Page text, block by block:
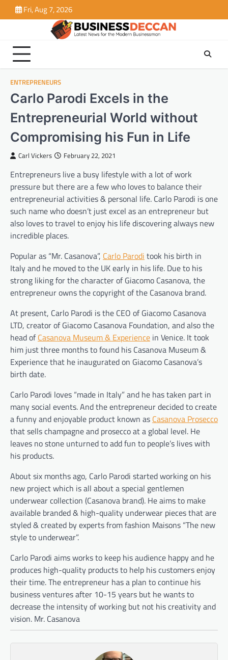
to
Fri, Aug 7, 2026
ENTREPRENEURS
Carlo Parodi Excels in the
Entrepreneurial World without
Compromising his Fun in Life
Carl Vickers February 22, 2021
Entrepreneurs live a busy lifestyle with a lot of work
pressure but there are a few who loves to balance their
entrepreneurial activities & personal life. Carlo Parodi is one
such name who doesn’t just excel as an entrepreneur but
also loves to travel to enjoy his life discovering always new
incredible places.
Popular as “Mr. Casanova”,​ ​Carlo Parodi​ took his birth in
Italy and he moved to the UK early in his life. Due to his
strong liking for the character of Giacomo Casanova, the
entrepreneur owns the copyright of the Casanova brand.
At present, Carlo Parodi is the CEO of Giacomo Casanova
LTD, creator of Giacomo Casanova Foundation, and also the
head of​ ​Casanova Museum & Experience ​ in Venice. It took
him just three months to found his Casanova Museum &
Experience that he inaugurated on Giacomo Casanova’s
birth date.
Carlo Parodi loves “made in Italy” and he has taken part in
many social events. And the entrepreneur decided to create
a funny and enjoyable product known as​ ​ Casanova Prosecco
that sells champagne and prosecco at a global level. He
leaves no stone unturned to add fun to people’s lives with
his products.
About six months ago, Carlo Parodi started working on his
new project which is all about a special gentlemen
underwear collection (Casanova brand). He aims to make
available branded & high-quality underwear pieces that are
styled & created by experts from fashion Maisons “The new
style to underwear”.
Carlo Parodi aims works to keep his audience happy and he
produces high-quality products to help his customers enjoy
their time. The entrepreneur has a plan to continue his
business ventures after 10-15 years but he wants to
decrease the intensity of working but not his creativity and
vision. Mr. Casanova